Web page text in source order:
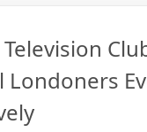
Londoners